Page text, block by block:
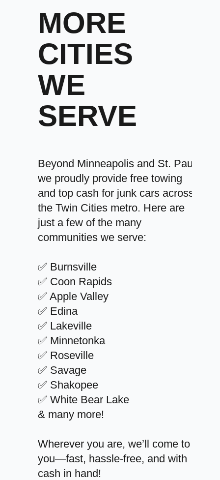
MORE
CITIES
WE
SERVE
Beyond Minneapolis and St. Paul,
we proudly provide free towing
and top cash for junk cars across
the Twin Cities metro. Here are
just a few of the many
communities we serve:
✅ Burnsville
✅ Coon Rapids
✅ Apple Valley
✅ Edina
✅ Lakeville
✅ Minnetonka
✅ Roseville
✅ Savage
✅ Shakopee
✅ White Bear Lake
& many more!
Wherever you are, we’ll come to
you—fast, hassle-free, and with
cash in hand!